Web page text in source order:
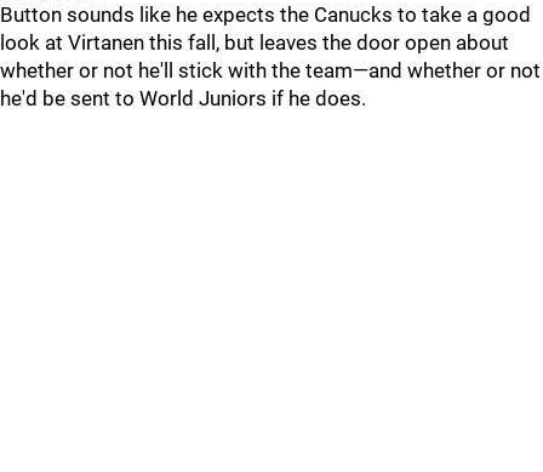
Button sounds like he expects the Canucks to take a good
look at Virtanen this fall, but leaves the door open about
whether or not he'll stick with the team—and whether or not
he'd be sent to World Juniors if he does.